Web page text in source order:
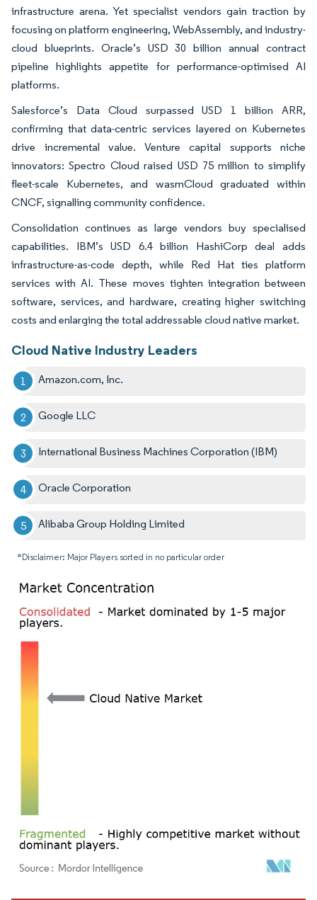
infrastructure arena. Yet specialist vendors gain traction by
focusing on platform engineering, WebAssembly, and industry-
cloud blueprints. Oracle’s USD 30 billion annual contract
pipeline highlights appetite for performance-optimised AI
platforms.
Salesforce’s Data Cloud surpassed USD 1 billion ARR,
confirming that data-centric services layered on Kubernetes
drive incremental value. Venture capital supports niche
innovators: Spectro Cloud raised USD 75 million to simplify
fleet-scale Kubernetes, and wasmCloud graduated within
CNCF, signalling community confidence.
Consolidation continues as large vendors buy specialised
capabilities. IBM’s USD 6.4 billion HashiCorp deal adds
infrastructure-as-code depth, while Red Hat ties platform
services with AI. These moves tighten integration between
software, services, and hardware, creating higher switching
costs and enlarging the total addressable cloud native market.
Cloud Native Industry Leaders
Amazon.com, Inc.
Google LLC
International Business Machines Corporation (IBM)
Oracle Corporation
Alibaba Group Holding Limited
*Disclaimer: Major Players sorted in no particular order